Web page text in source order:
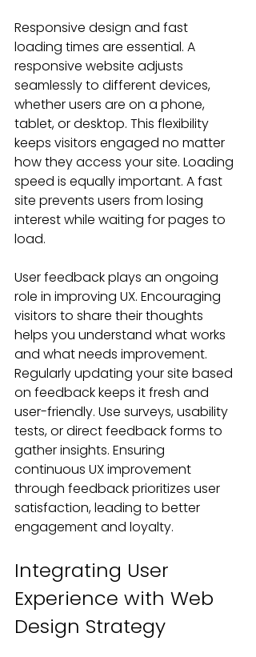
Responsive design and fast
loading times are essential. A
responsive website adjusts
seamlessly to different devices,
whether users are on a phone,
tablet, or desktop. This flexibility
keeps visitors engaged no matter
how they access your site. Loading
speed is equally important. A fast
site prevents users from losing
interest while waiting for pages to
load.
User feedback plays an ongoing
role in improving UX. Encouraging
visitors to share their thoughts
helps you understand what works
and what needs improvement.
Regularly updating your site based
on feedback keeps it fresh and
user-friendly. Use surveys, usability
tests, or direct feedback forms to
gather insights. Ensuring
continuous UX improvement
through feedback prioritizes user
satisfaction, leading to better
engagement and loyalty.
Integrating User
Experience with Web
Design Strategy